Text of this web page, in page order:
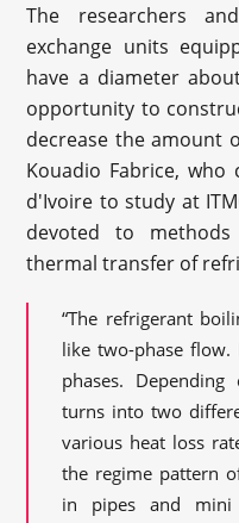
The researchers
exchange units
have a diameter
opportunity to
decrease the amount
Kouadio Fabrice,
d'Ivoire to study at
devoted to
thermal transfer of
“The refrigerant
like two-phase
phases.
turns into two
various heat loss
the regime pattern
in pipes and